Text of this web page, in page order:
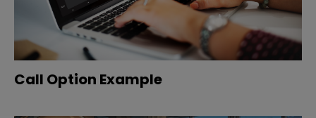
Call Option Example